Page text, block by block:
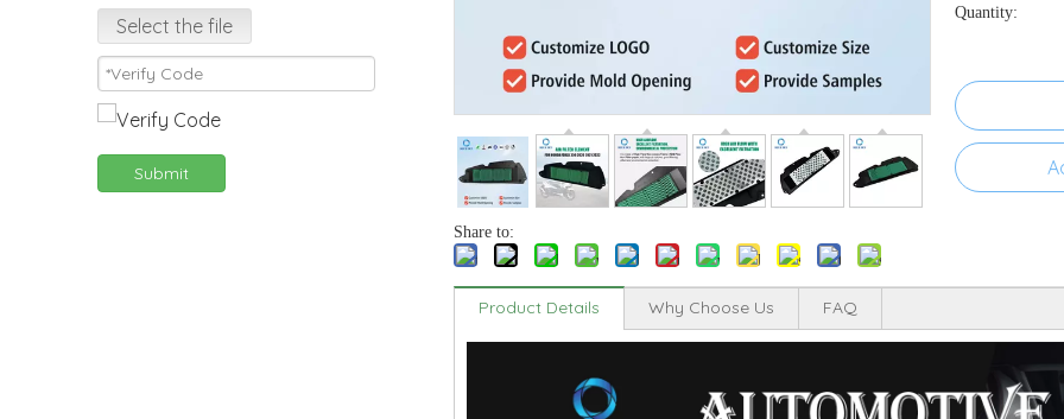
Select the file
Submit
Share to:
Quantity:
Product Details Why Choose Us FAQ